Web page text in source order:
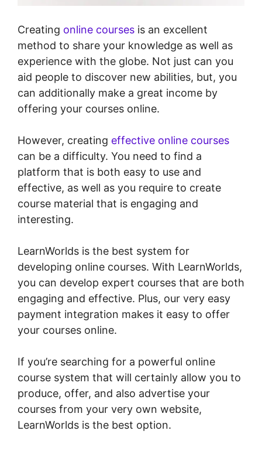
Creating online courses is an excellent
method to share your knowledge as well as
experience with the globe. Not just can you
aid people to discover new abilities, but, you
can additionally make a great income by
offering your courses online.
However, creating effective online courses
can be a difficulty. You need to find a
platform that is both easy to use and
effective, as well as you require to create
course material that is engaging and
interesting.
LearnWorlds is the best system for
developing online courses. With LearnWorlds,
you can develop expert courses that are both
engaging and effective. Plus, our very easy
payment integration makes it easy to offer
your courses online.
If you’re searching for a powerful online
course system that will certainly allow you to
produce, offer, and also advertise your
courses from your very own website,
LearnWorlds is the best option.